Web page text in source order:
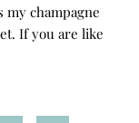
my champagne
If you are like